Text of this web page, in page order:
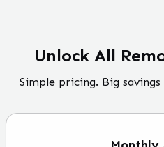
Unlock All
Simple pricing. Big